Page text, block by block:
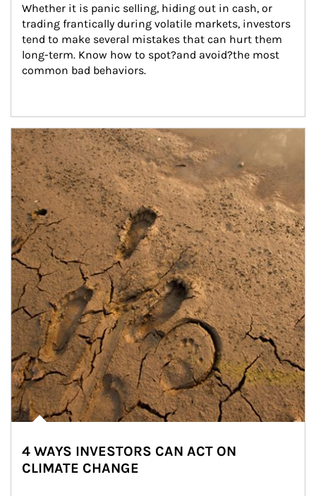
Whether it is panic selling, hiding out in cash, or
trading frantically during volatile markets, investors
tend to make several mistakes that can hurt them
long-term. Know how to spot?and avoid?the most
common bad behaviors.
Article Image
4 WAYS INVESTORS CAN ACT ON
CLIMATE CHANGE